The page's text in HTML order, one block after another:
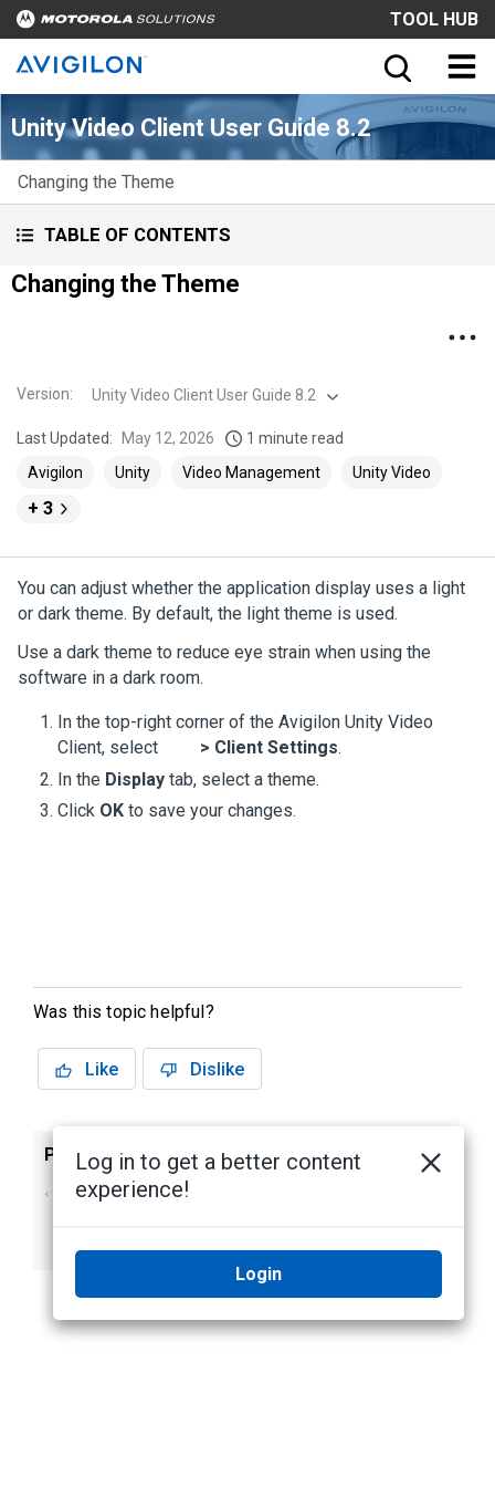
TOOL HUB
Unity Video Client User Guide 8.2
Changing the Theme
TABLE OF CONTENTS
Changing the Theme
Version: Unity Video Client User Guide 8.2
Last Updated: May 12, 2026
1 minute read
Avigilon
Unity Video Management Unity Video
+ 3
You can adjust whether the application display uses a light
or dark theme. By default, the light theme is used.
Use a dark theme to reduce eye strain when using the
software in a dark room.
In the top-right corner of the Avigilon Unity Video
Client, select
> Client Settings.
In the Display tab, select a theme.
Click OK to save your changes.
Was this topic helpful?
Like Dislike
Previous
Adding Background
Next
Log in to get a better content
experience!
Login